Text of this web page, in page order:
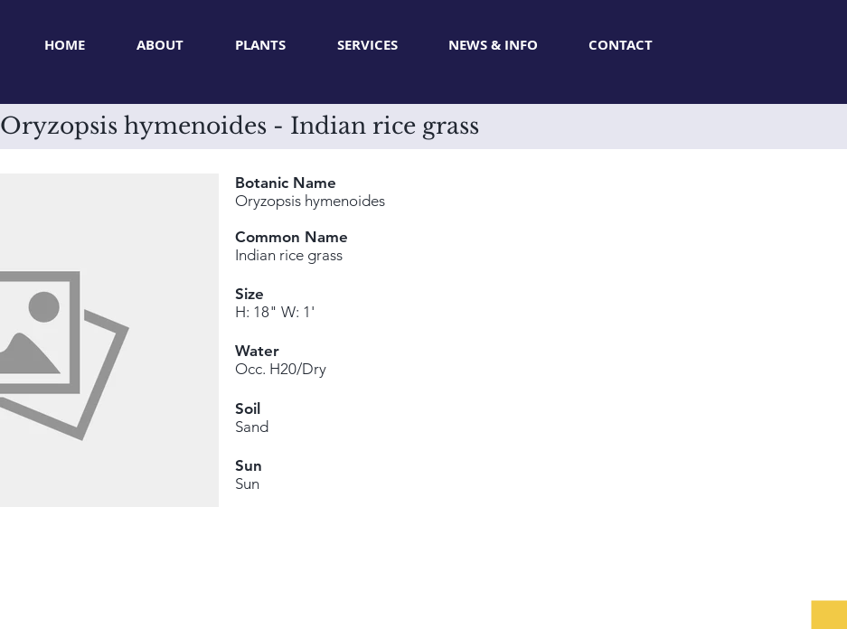
HOME ABOUT PLANTS SERVICES NEWS & INFO CONTACT
Oryzopsis hymenoides - Indian rice grass
Botanic Name
Oryzopsis hymenoides
Common Name
Indian rice grass
Size
H: 18" W: 1'
Water
Occ. H20/Dry
Soil
Sand
Sun
Sun